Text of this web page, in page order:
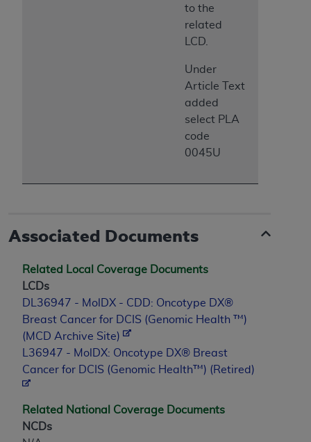
to the
related
LCD.
Under
Article Text
added
select PLA
code
0045U
Associated Documents
Related Local Coverage Documents
LCDs
DL36947 - MolDX - CDD: Oncotype DX®
Breast Cancer for DCIS (Genomic Health ™)
(MCD Archive Site)
L36947 - MolDX: Oncotype DX® Breast
Cancer for DCIS (Genomic Health™) (Retired)
Related National Coverage Documents
NCDs
of limitation, making copies of UB-04 Data for
resale and/or license, transferring copies of UB-
04 Data to any party not bound by this
work of UB-04 Data, or making any commercial
use of UB-04 Data. License to use UB-04 Data
for any use not authorized herein must be
obtained through the American Hospital
Association, 155 N. Wacker Drive, Suite 400,
Chicago, Illinois, 60606. Applications are
databases and/or commercial computer
documentation, as applicable, which was
developed exclusively at private expense by the
American Hospital Association, 155 N. Wacker
Drive, Suite 400, Chicago, Illinois 60606. U.S.
Government rights to use, modify, reproduce,
release, perform, display, or disclose these
technical data and/or computer data bases
software documentation are subject to the
limited rights restrictions of DFARS 252.227-